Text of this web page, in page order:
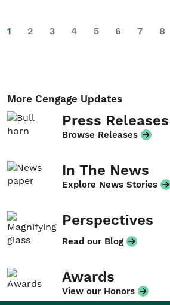
1 2 3 4 5 6 7 8
More Cengage Updates
Press Releases
Browse Releases
In The News
Explore News Stories
Perspectives
Read our Blog
Awards
View our Honors